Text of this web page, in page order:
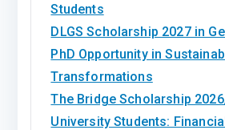
Students
DLGS Scholarship 2027 in
PhD Opportunity in
Transformations
The Bridge Scholarship
University Students: